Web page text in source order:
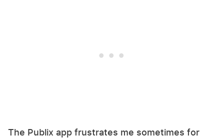
The Publix app frustrates me sometimes for